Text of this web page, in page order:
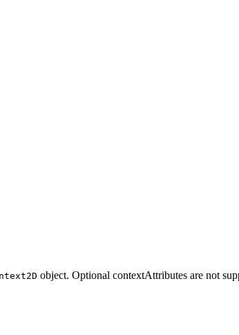
object. Optional contextAttributes are not